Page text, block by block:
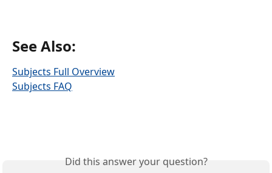
See Also:
Subjects Full Overview
Subjects FAQ
Did this answer your question?